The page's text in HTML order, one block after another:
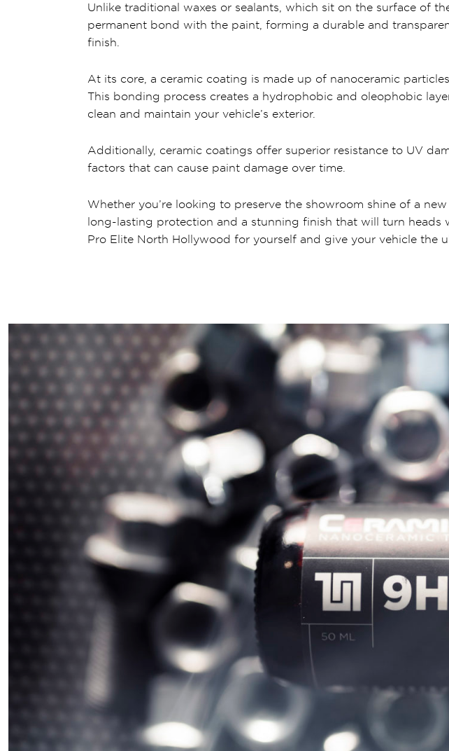
Unlike traditional waxes or sealants, which sit on the surface of
permanent bond with the paint, forming a durable and
finish.
At its core, a ceramic coating is made up of nanoceramic
This bonding process creates a hydrophobic and oleophobic
clean and maintain your vehicle’s exterior.
Additionally, ceramic coatings offer superior resistance to UV
factors that can cause paint damage over time.
Whether you’re looking to preserve the showroom shine of a
long-lasting protection and a stunning finish that will turn heads
Pro Elite North Hollywood for yourself and give your vehicle the